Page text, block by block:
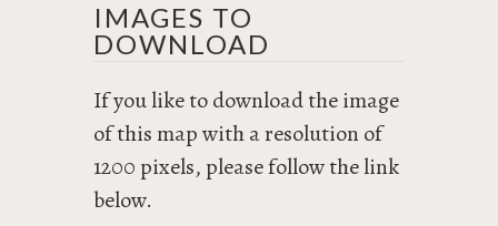
IMAGES TO
DOWNLOAD
If you like to download the image
of this map with a resolution of
1200 pixels, please follow the link
below.